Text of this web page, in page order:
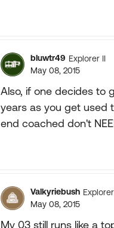
bluwtr49 Explorer II
May 08, 2015
Also, if one decides to
years as you get used
end coached don't
Valkyriebush
May 08, 2015
My 03 still runs like a